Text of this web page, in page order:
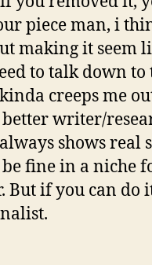
piece man, i
making it seem
to talk down
creeps me
writer/
shows real
fine in a niche
But if you can do